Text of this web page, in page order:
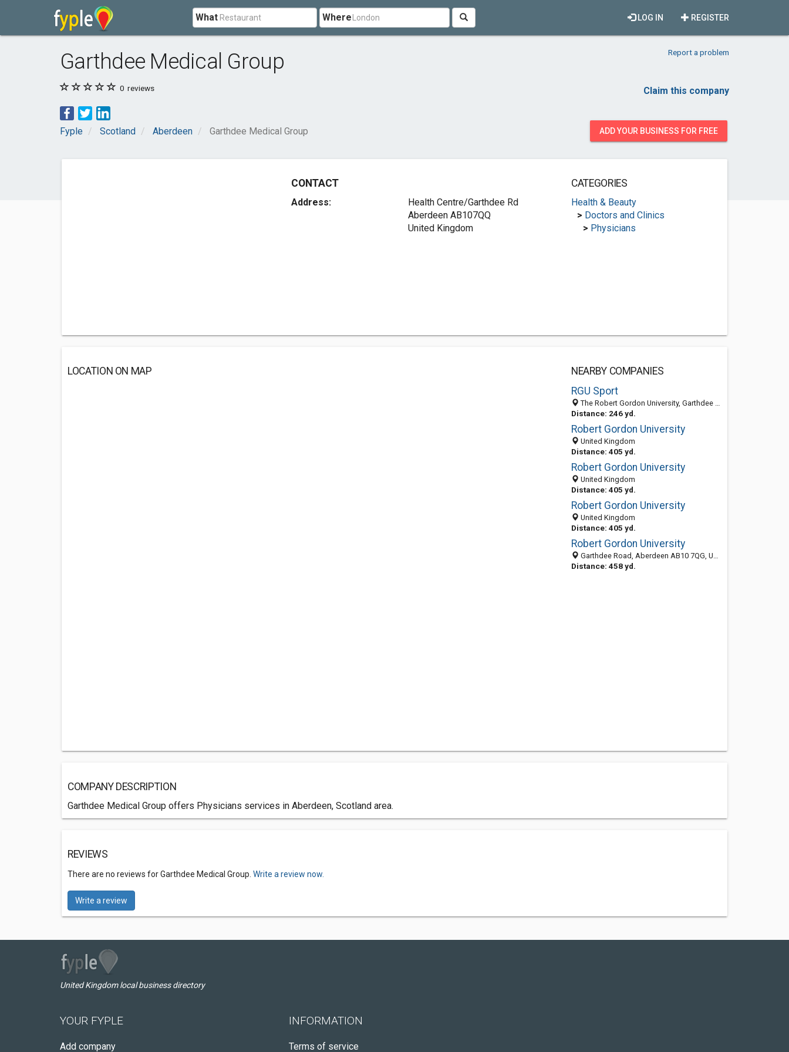
What Where REGISTER
LOG IN
Garthdee Medical Group Report a problem
0 reviews Claim this company
Fyple Scotland Aberdeen Garthdee Medical Group ADD YOUR BUSINESS FOR FREE
CONTACT
Address:
Health Centre/Garthdee Rd
Aberdeen AB107QQ
United Kingdom
CATEGORIES
Health & Beauty
> Doctors and Clinics
> Physicians
LOCATION ON MAP
NEARBY COMPANIES
RGU Sport
The Robert Gordon University, Garthdee Campus, Aberdeen AB10 7GE, United Kingdom
Distance: 246 yd.
Robert Gordon University
United Kingdom
Distance: 405 yd.
Robert Gordon University
United Kingdom
Distance: 405 yd.
Robert Gordon University
United Kingdom
Distance: 405 yd.
Robert Gordon University
Garthdee Road, Aberdeen AB10 7QG, United Kingdom
Distance: 458 yd.
COMPANY DESCRIPTION
Garthdee Medical Group offers Physicians services in Aberdeen, Scotland area.
REVIEWS
There are no reviews for Garthdee Medical Group. Write a review now.
Write a review
United Kingdom local business directory
YOUR FYPLE
Add company
INFORMATION
Terms of service